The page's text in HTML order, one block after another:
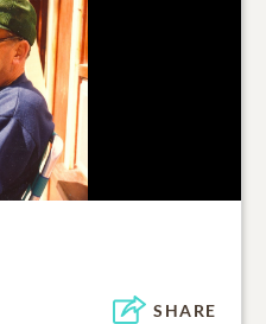
SHARE